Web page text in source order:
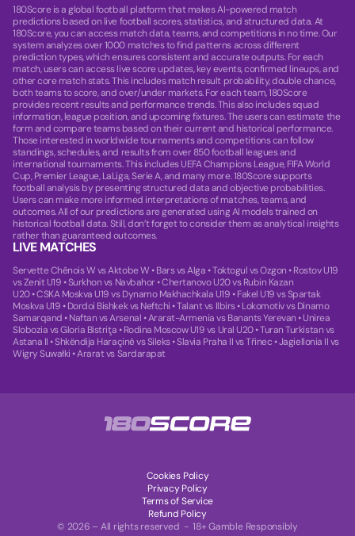
180Score is a global football platform that makes AI-powered match
predictions based on live football scores, statistics, and structured data. At
180Score, you can access match data, teams, and competitions in no time. Our
system analyzes over 1000 matches to find patterns across different
prediction types, which ensures consistent and accurate outputs. For each
match, users can access live score updates, key events, confirmed lineups, and
other core match stats. This includes match result probability, double chance,
both teams to score, and over/under markets. For each team, 180Score
provides recent results and performance trends. This also includes squad
information, league position, and upcoming fixtures. The users can estimate the
form and compare teams based on their current and historical performance.
Those interested in worldwide tournaments and competitions can follow
standings, schedules, and results from over 850 football leagues and
international tournaments. This includes UEFA Champions League, FIFA World
Cup, Premier League, LaLiga, Serie A, and many more. 180Score supports
football analysis by presenting structured data and objective probabilities.
Users can make more informed interpretations of matches, teams, and
outcomes. All of our predictions are generated using AI models trained on
historical football data. Still, don’t forget to consider them as analytical insights
rather than guaranteed outcomes.
LIVE MATCHES
Servette Chênois W vs Aktobe W •Bars vs Alga •Toktogul vs Ozgon •Rostov U19
vs Zenit U19 •Surkhon vs Navbahor •Chertanovo U20 vs Rubin Kazan
U20•CSKA Moskva U19 vs Dynamo Makhachkala U19 •Fakel U19 vs Spartak
Moskva U19 •Dordoi Bishkek vs Neftchi •Talant vs Ilbirs•Lokomotiv vs Dinamo
Samarqand •Naftan vs Arsenal •Ararat-Armenia vs Banants Yerevan •Unirea
Slobozia vs Gloria Bistriţa •Rodina Moscow U19 vs Ural U20•Turan Turkistan vs
Astana II •Shkëndija Haraçinë vs Sileks•Slavia Praha II vs Třinec •Jagiellonia II vs
Wigry Suwałki •Ararat vs Sardarapat
© 2026 – All rights reserved - 18+ Gamble Responsibly
Cookies Policy
Privacy Policy
Terms of Service
Refund Policy